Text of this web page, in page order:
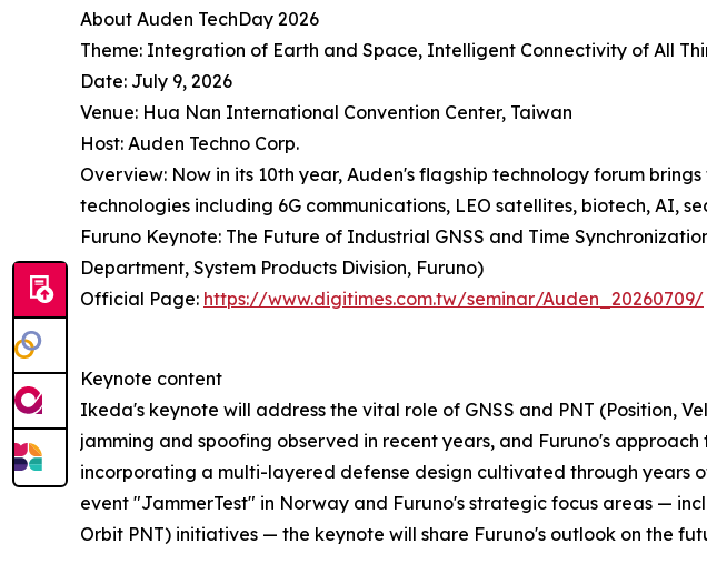
About Auden TechDay 2026
Theme: Integration of Earth and Space, Intelligent Connectivity of All
Date: July 9, 2026
Venue: Hua Nan International Convention Center, Taiwan
Host: Auden Techno Corp.
Overview: Now in its 10th year, Auden's flagship technology forum
technologies including 6G communications, LEO satellites, biotech, AI,
Furuno Keynote: The Future of Industrial GNSS and Time
Department, System Products Division, Furuno)
Official Page: https://www.digitimes.com.tw/seminar/Auden_20260709/
Keynote content
Ikeda's keynote will address the vital role of GNSS and PNT (Position,
jamming and spoofing observed in recent years, and Furuno's
incorporating a multi-layered defense design cultivated through years
event "JammerTest" in Norway and Furuno's strategic focus areas —
Orbit PNT) initiatives — the keynote will share Furuno's outlook on the